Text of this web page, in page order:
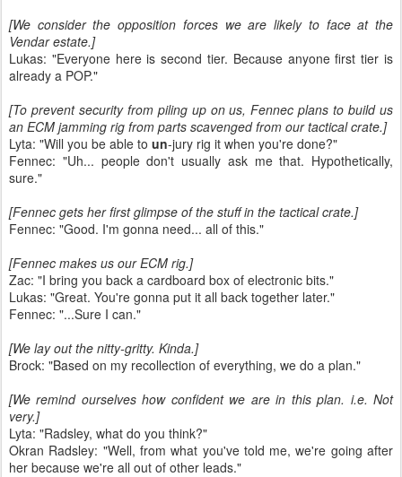
[We consider the opposition forces we are likely to face at the
Vendar estate.]
Lukas: "Everyone here is second tier. Because anyone first tier is
already a POP."
[To prevent security from piling up on us, Fennec plans to build us
an ECM jamming rig from parts scavenged from our tactical crate.]
Lyta: "Will you be able to un-jury rig it when you're done?"
Fennec: "Uh... people don't usually ask me that. Hypothetically,
sure."
[Fennec gets her first glimpse of the stuff in the tactical crate.]
Fennec: "Good. I'm gonna need... all of this."
[Fennec makes us our ECM rig.]
Zac: "I bring you back a cardboard box of electronic bits."
Lukas: "Great. You're gonna put it all back together later."
Fennec: "...Sure I can."
[We lay out the nitty-gritty. Kinda.]
Brock: "Based on my recollection of everything, we do a plan."
[We remind ourselves how confident we are in this plan. i.e. Not
very.]
Lyta: "Radsley, what do you think?"
Okran Radsley: "Well, from what you've told me, we're going after
her because we're all out of other leads."